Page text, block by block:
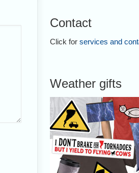
Contact
Click for services and
Weather gifts